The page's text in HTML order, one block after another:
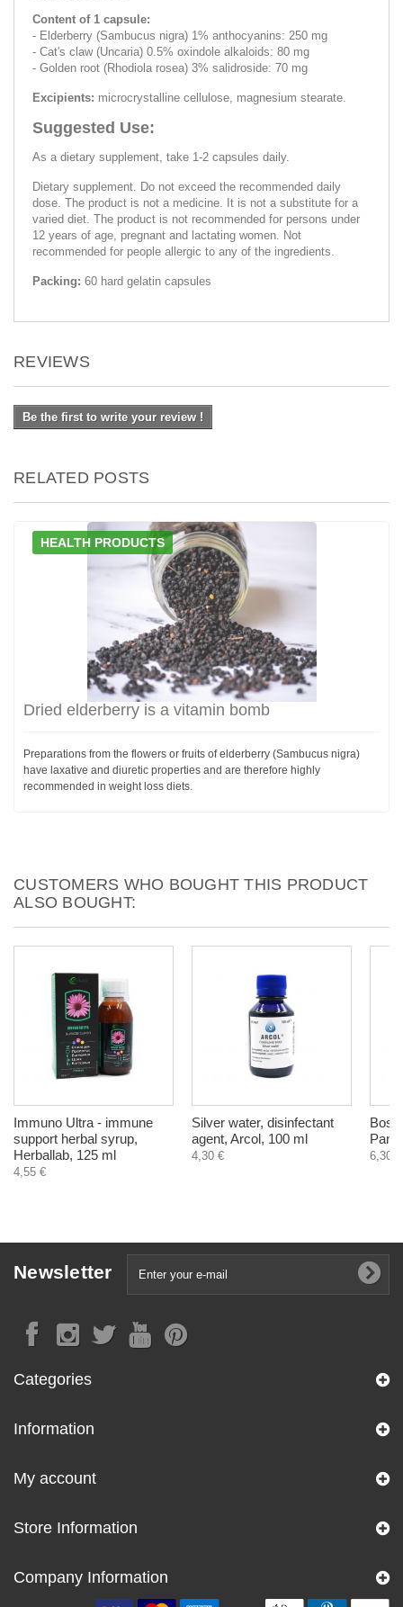
Content of 1 capsule:
- Elderberry (Sambucus nigra) 1% anthocyanins: 250 mg
- Cat's claw (Uncaria) 0.5% oxindole alkaloids: 80 mg
- Golden root (Rhodiola rosea) 3% salidroside: 70 mg
Excipients: microcrystalline cellulose, magnesium stearate.
Suggested Use:
As a dietary supplement, take 1-2 capsules daily.
Dietary supplement. Do not exceed the recommended daily
dose. The product is not a medicine. It is not a substitute for a
varied diet. The product is not recommended for persons under
12 years of age, pregnant and lactating women. Not
recommended for people allergic to any of the ingredients.
Packing: 60 hard gelatin capsules
REVIEWS
Be the first to write your review !
RELATED POSTS
HEALTH PRODUCTS
Dried elderberry is a vitamin bomb
Preparations from the flowers or fruits of elderberry (Sambucus nigra)
have laxative and diuretic properties and are therefore highly
recommended in weight loss diets.
CUSTOMERS WHO BOUGHT THIS PRODUCT
ALSO BOUGHT:
Immuno Ultra - immune
support herbal syrup,
Herballab, 125 ml
4,55 €
Silver water, disinfectant
agent, Arcol, 100 ml
4,30 € 6,30 €
Newsletter
Categories
Information
My account
Store Information
Company Information